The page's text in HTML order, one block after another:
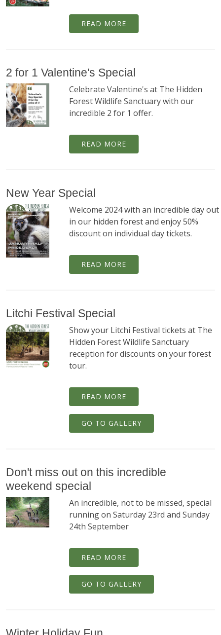
READ MORE
2 for 1 Valentine's Special
Celebrate Valentine's at The Hidden
Forest Wildlife Sanctuary with our
incredible 2 for 1 offer.
READ MORE
New Year Special
Welcome 2024 with an incredible day out
in our hidden forest and enjoy 50%
discount on individual day tickets.
READ MORE
Litchi Festival Special
Show your Litchi Festival tickets at The
Hidden Forest Wildlife Sanctuary
reception for discounts on your forest
tour.
READ MORE
GO TO GALLERY
Don't miss out on this incredible
weekend special
An incredible, not to be missed, special
running on Saturday 23rd and Sunday
24th September
READ MORE
GO TO GALLERY